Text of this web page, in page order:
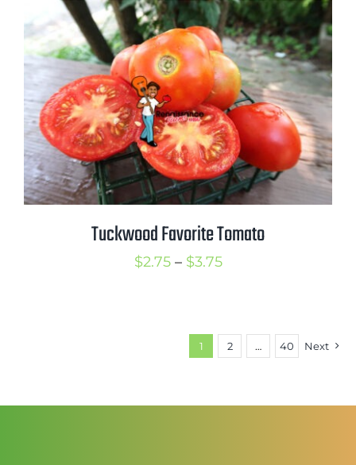
through
$3.50
Tuckwood Favorite Tomato
$2.75 – $3.75Price
through
$3.75
1 2 … 40 Next